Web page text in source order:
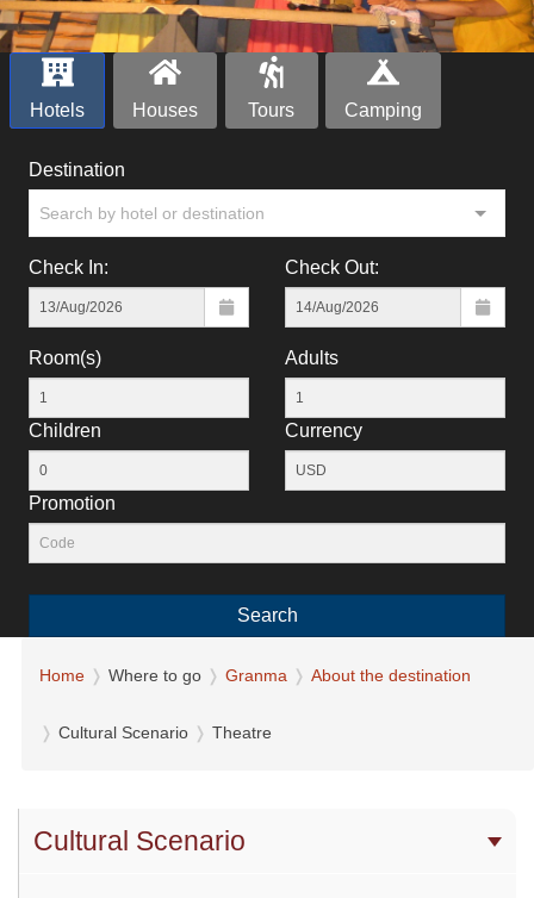
Hotels Houses Tours Camping
Destination
Search by hotel or destination
Check In: Check Out:
Room(s) Adults
Children Currency
Promotion
Search
Home Where to go Granma About the destination
Cultural Scenario Theatre
Cultural Scenario